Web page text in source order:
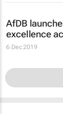
AfDB
excellence
6 Dec 2019